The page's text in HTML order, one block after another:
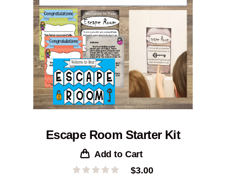
Escape Room Starter Kit
Add to Cart
$3.00